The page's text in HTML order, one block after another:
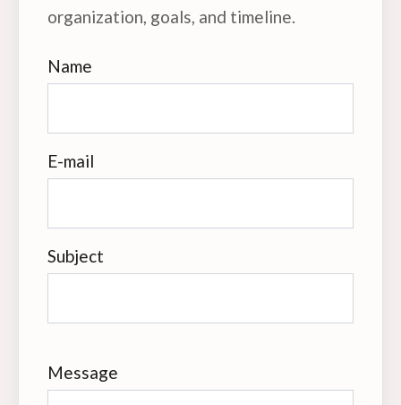
organization, goals, and timeline.
Name
E-mail
Subject
Message